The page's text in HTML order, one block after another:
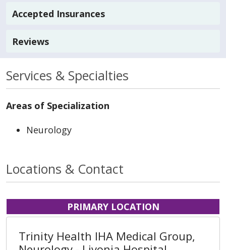
Accepted Insurances
Reviews
Services & Specialties
Areas of Specialization
Neurology
Locations & Contact
PRIMARY LOCATION
Trinity Health IHA Medical Group,